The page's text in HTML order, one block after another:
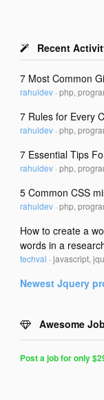
Recent
7 Most Common
rahuldev ·php,
7 Rules for Every
rahuldev ·php,
7 Essential Tips
rahuldev ·php,
5 Common CSS
rahuldev ·php,
How to create a
words in a
techval ·javascript,
NewestJquery
Awesome
Post a job for only